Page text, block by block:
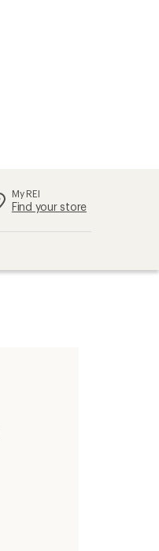
My REI
Find your store